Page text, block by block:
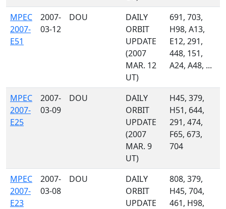
MPEC
2007-
E51
2007-
03-12
DOU
DAILY
ORBIT
UPDATE
(2007
MAR. 12
UT)
691, 703,
H98, A13,
E12, 291,
448, 151,
A24, A48, ...
MPEC
2007-
E25
2007-
03-09
DOU
DAILY
ORBIT
UPDATE
(2007
MAR. 9
UT)
H45, 379,
H51, 644,
291, 474,
F65, 673,
704
MPEC
2007-
E23
2007-
03-08
DOU
DAILY
ORBIT
UPDATE
808, 379,
H45, 704,
461, H98,